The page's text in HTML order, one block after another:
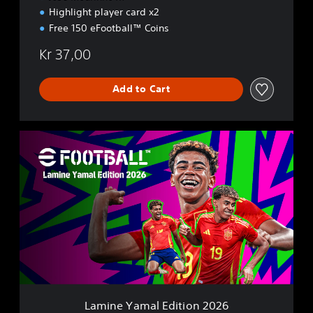
Highlight player card x2
Free 150 eFootball™ Coins
Kr 37,00
Add to Cart
m
n
e
a
l
E
Lamine Yamal Edition 2026